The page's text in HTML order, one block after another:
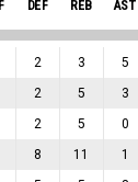
DEF REB AST
2 3 5
2 5 3
2 5 0
8 11 1